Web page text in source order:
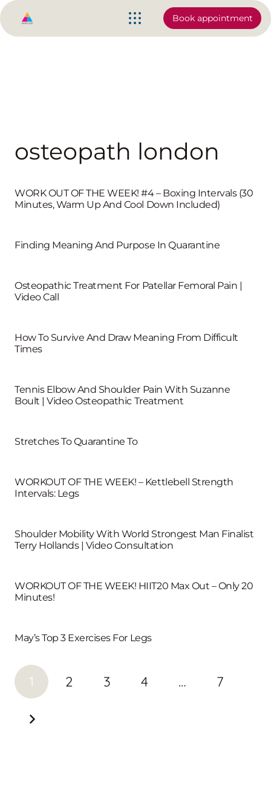
Book appointment
osteopath london
WORK OUT OF THE WEEK! #4 – Boxing Intervals (30
Minutes, Warm Up And Cool Down Included)
Finding Meaning And Purpose In Quarantine
Osteopathic Treatment For Patellar Femoral Pain |
Video Call
How To Survive And Draw Meaning From Difficult
Times
Tennis Elbow And Shoulder Pain With Suzanne
Boult | Video Osteopathic Treatment
Stretches To Quarantine To
WORKOUT OF THE WEEK! – Kettlebell Strength
Intervals: Legs
Shoulder Mobility With World Strongest Man Finalist
Terry Hollands | Video Consultation
WORKOUT OF THE WEEK! HIIT20 Max Out – Only 20
Minutes!
May’s Top 3 Exercises For Legs
1 2 3 4 … 7